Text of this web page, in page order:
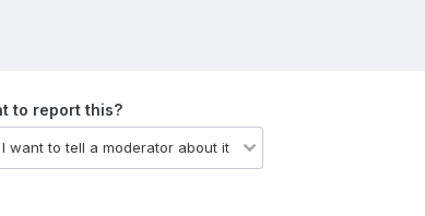
to report this?